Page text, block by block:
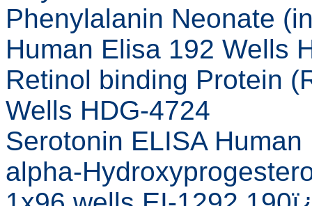
Phenylalanin Neonate
Human Elisa 192 Wells
Retinol binding Protein
Wells HDG-4724
Serotonin ELISA
alpha-